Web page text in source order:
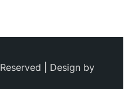
| Design by